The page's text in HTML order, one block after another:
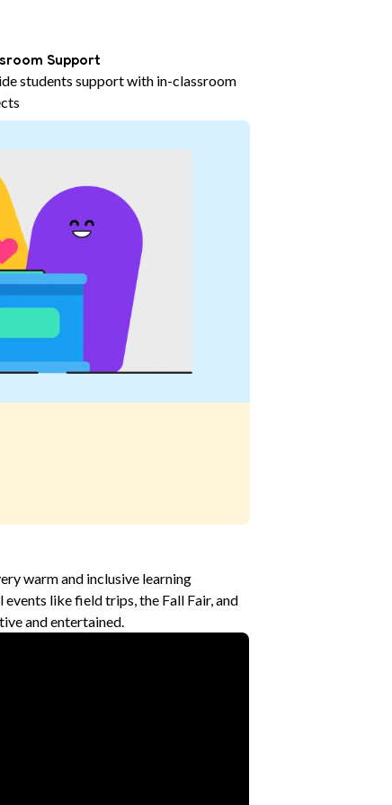
Support
students support with in-classroom
warm and inclusive learning
like field trips, the Fall Fair, and
and entertained.